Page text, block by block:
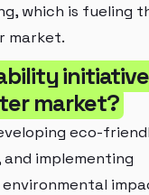
which is fueling
market.
market?
eco-
implementing